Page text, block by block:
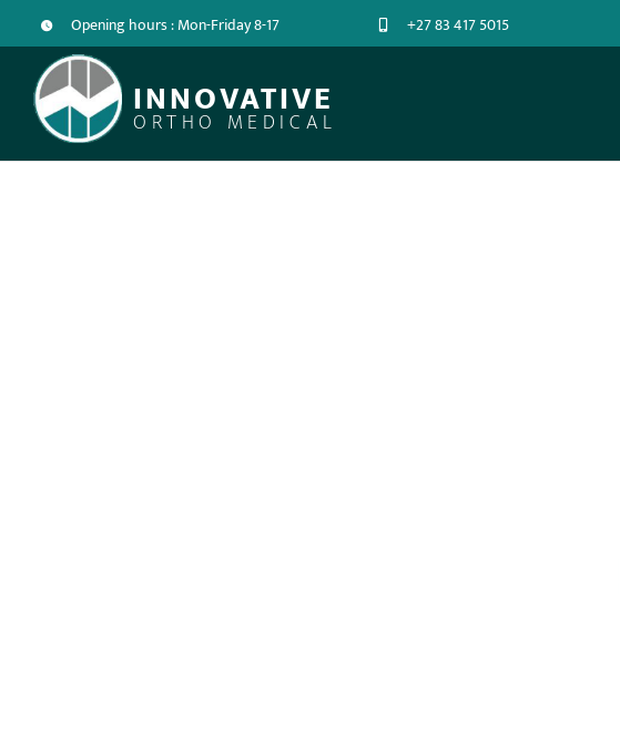
Opening hours : Mon-Friday 8-17 +27 83 417 5015
INNOVATIVE
ORTHO MEDICAL